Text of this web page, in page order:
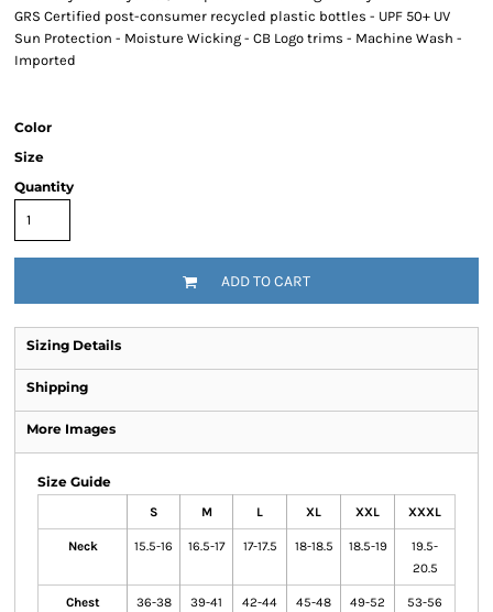
GRS Certified post-consumer recycled plastic bottles - UPF 50+ UV
Sun Protection - Moisture Wicking - CB Logo trims - Machine Wash -
Imported
Color
Size
Quantity
ADD TO CART
Sizing Details
Shipping
More Images
Size Guide
S M L XL XXL XXXL
Neck 15.5-16 16.5-17 17-17.5 18-18.5 18.5-19
19.5-
20.5
Chest 36-38 39-41 42-44 45-48 49-52 53-56